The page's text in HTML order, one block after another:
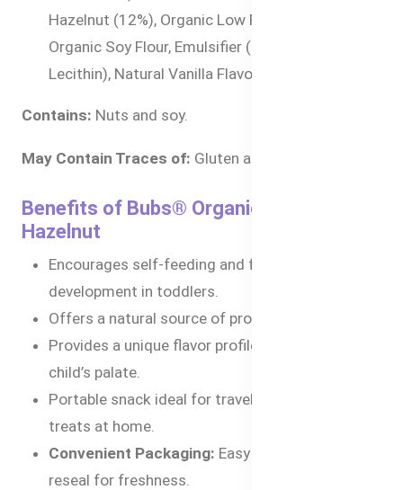
Hazelnut (12%), Organic Low Fat Cocoa Powder,
Organic Soy Flour, Emulsifier (Sunflower
Lecithin), Natural Vanilla Flavor
Contains: Nuts and soy.
May Contain Traces of: Gluten and dairy.
Benefits of Bubs® Organic Little Rollies
Hazelnut
Encourages self-feeding and fine motor skill
development in toddlers.
Offers a natural source of protein and energy.
Provides a unique flavor profile to develop your
child’s palate.
Portable snack ideal for travel, daycare, or quick
treats at home.
Convenient Packaging: Easy to store and
reseal for freshness.